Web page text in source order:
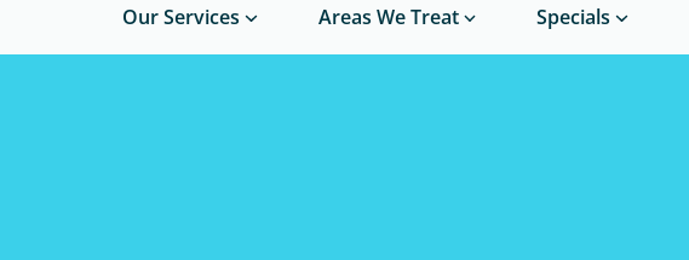
Our Services Areas We Treat Specials